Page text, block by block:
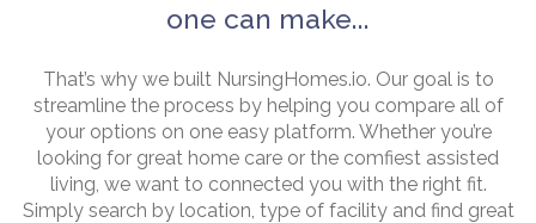
one can make...
That’s why we built NursingHomes.io. Our goal is to
streamline the process by helping you compare all of
your options on one easy platform. Whether you’re
looking for great home care or the comfiest assisted
living, we want to connected you with the right fit.
Simply search by location, type of facility and find great